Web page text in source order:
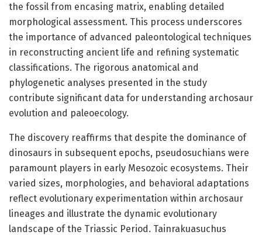
the fossil from encasing matrix, enabling detailed
morphological assessment. This process underscores
the importance of advanced paleontological techniques
in reconstructing ancient life and refining systematic
classifications. The rigorous anatomical and
phylogenetic analyses presented in the study
contribute significant data for understanding archosaur
evolution and paleoecology.
The discovery reaffirms that despite the dominance of
dinosaurs in subsequent epochs, pseudosuchians were
paramount players in early Mesozoic ecosystems. Their
varied sizes, morphologies, and behavioral adaptations
reflect evolutionary experimentation within archosaur
lineages and illustrate the dynamic evolutionary
landscape of the Triassic Period. Tainrakuasuchus